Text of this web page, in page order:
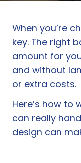
When you’re
key. The right
amount for
and without
or extra costs.
Here’s how to
can really
design can